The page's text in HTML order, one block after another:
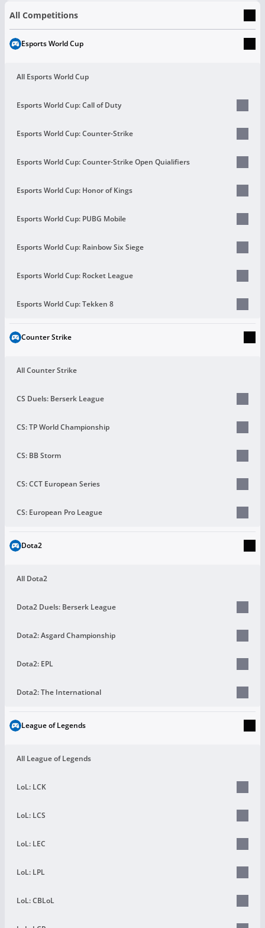
All Competitions
Esports World Cup
All Esports World Cup
Esports World Cup: Call of Duty
Esports World Cup: Counter-Strike
Esports World Cup: Counter-Strike Open Quialifiers
Esports World Cup: Honor of Kings
Esports World Cup: PUBG Mobile
Esports World Cup: Rainbow Six Siege
Esports World Cup: Rocket League
Esports World Cup: Tekken 8
Counter Strike
All Counter Strike
CS Duels: Berserk League
CS: TP World Championship
CS: BB Storm
CS: CCT European Series
CS: European Pro League
Dota2
All Dota2
Dota2 Duels: Berserk League
Dota2: Asgard Championship
Dota2: EPL
Dota2: The International
League of Legends
All League of Legends
LoL: LCK
LoL: LCS
LoL: LEC
LoL: LPL
LoL: CBLoL